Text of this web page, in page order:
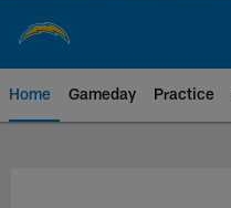
Home Gameday Practice